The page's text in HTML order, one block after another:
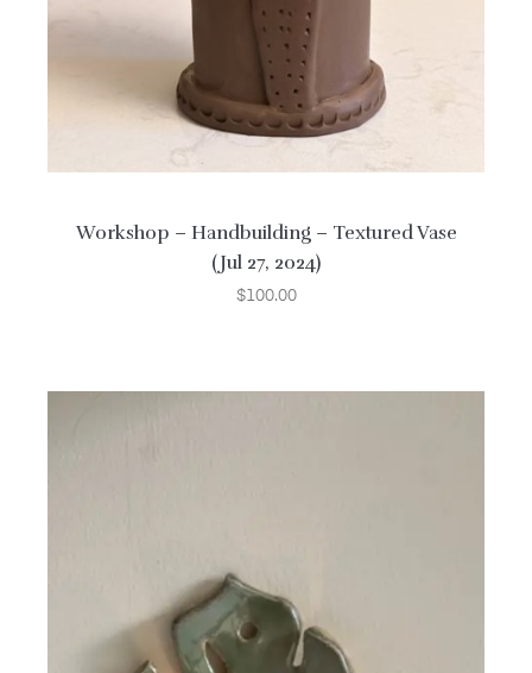
Workshop – Handbuilding – Textured Vase
(Jul 27, 2024)
$100.00